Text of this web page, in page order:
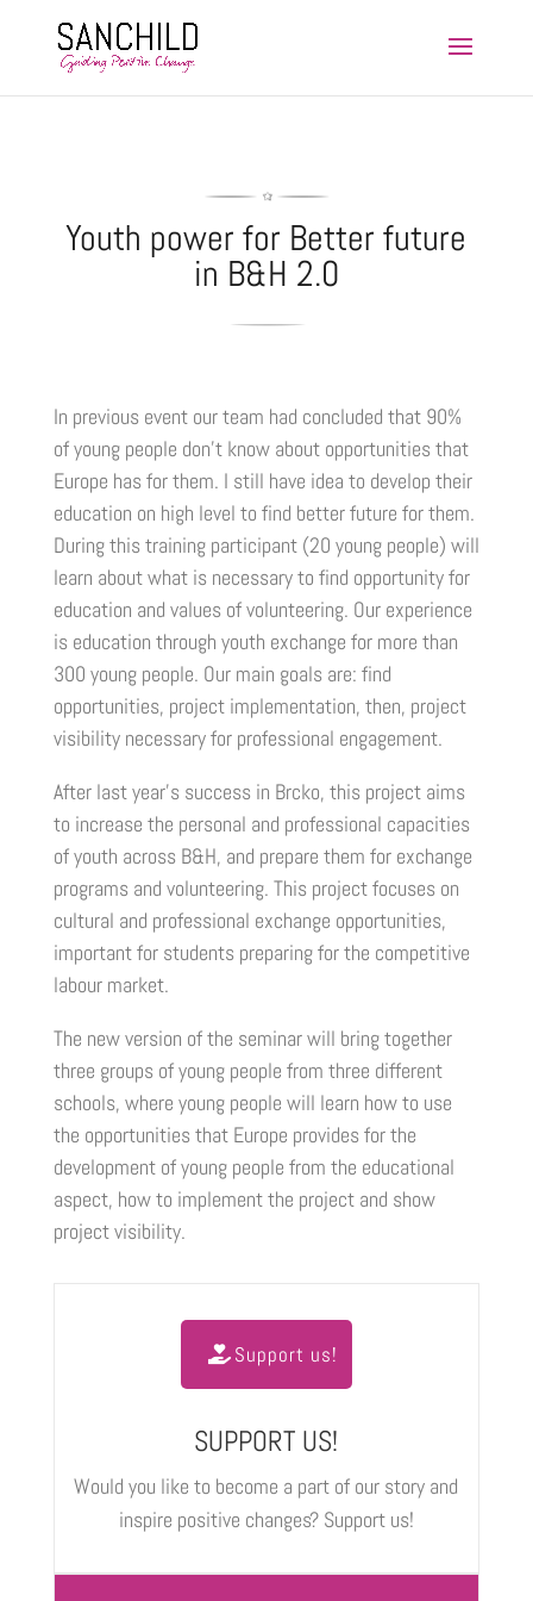
Youth power for Better future
in B&H 2.0
In previous event our team had concluded that 90%
of young people don’t know about opportunities that
Europe has for them. I still have idea to develop their
education on high level to find better future for them.
During this training participant (20 young people) will
learn about what is necessary to find opportunity for
education and values of volunteering. Our experience
is education through youth exchange for more than
300 young people. Our main goals are: find
opportunities, project implementation, then, project
visibility necessary for professional engagement.
After last year’s success in Brcko, this project aims
to increase the personal and professional capacities
of youth across B&H, and prepare them for exchange
programs and volunteering. This project focuses on
cultural and professional exchange opportunities,
important for students preparing for the competitive
labour market.
The new version of the seminar will bring together
three groups of young people from three different
schools, where young people will learn how to use
the opportunities that Europe provides for the
development of young people from the educational
aspect, how to implement the project and show
project visibility.
Support us!
SUPPORT US!
Would you like to become a part of our story and
inspire positive changes? Support us!